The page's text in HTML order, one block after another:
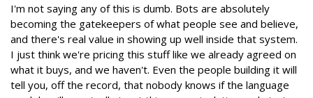
I'm not saying any of this is dumb. Bots are absolutely
becoming the gatekeepers of what people see and believe,
and there's real value in showing up well inside that system.
I just think we're pricing this stuff like we already agreed on
what it buys, and we haven't. Even the people building it will
tell you, off the record, that nobody knows if the language